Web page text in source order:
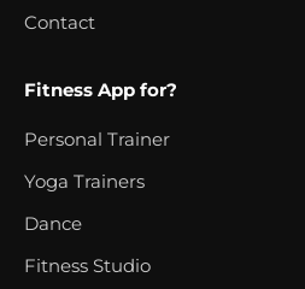
Contact
Fitness App for?
Personal Trainer
Yoga Trainers
Dance
Fitness Studio